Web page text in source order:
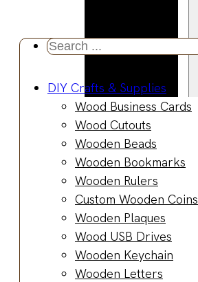
Jewelry
Boxes
Wooden
Ring Box
Wooden
Watch Box
Wooden Trays
Wooden Spoons
Wooden Bowls
Wood Cutting
Boards
Search
DIY Crafts & Supplies
Wood Business Cards
Wood Cutouts
Wooden Beads
Wooden Bookmarks
Wooden Rulers
Custom Wooden Coins
Wooden Plaques
Wood USB Drives
Wooden Keychain
Wooden Letters